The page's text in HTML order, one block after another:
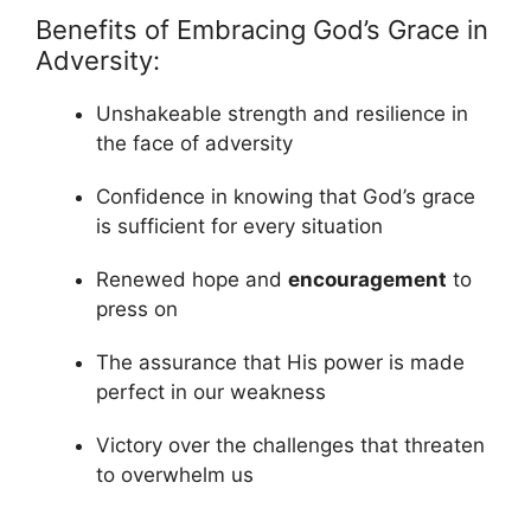
Benefits of Embracing God’s Grace in
Adversity:
Unshakeable strength and resilience in
the face of adversity
Confidence in knowing that God’s grace
is sufficient for every situation
Renewed hope and encouragement to
press on
The assurance that His power is made
perfect in our weakness
Victory over the challenges that threaten
to overwhelm us